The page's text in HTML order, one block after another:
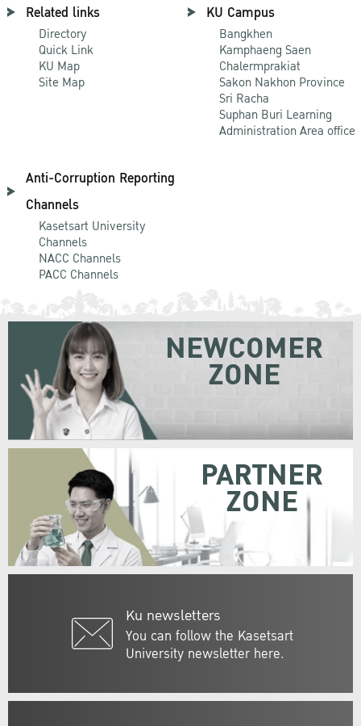
Related links
Directory
Quick Link
KU Map
Site Map
KU Campus
Bangkhen
Kamphaeng Saen
Chalermprakiat
Sakon Nakhon Province
Sri Racha
Suphan Buri Learning
Administration Area office
Anti-Corruption Reporting
Channels
Kasetsart University
Channels
NACC Channels
PACC Channels
Ku newsletters
You can follow the Kasetsart
University newsletter here.
NEWCOMER
ZONE
PARTNER
ZONE